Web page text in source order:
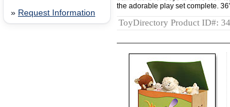
» Request Information
the adorable play set complete.
ToyDirectory Product ID#: